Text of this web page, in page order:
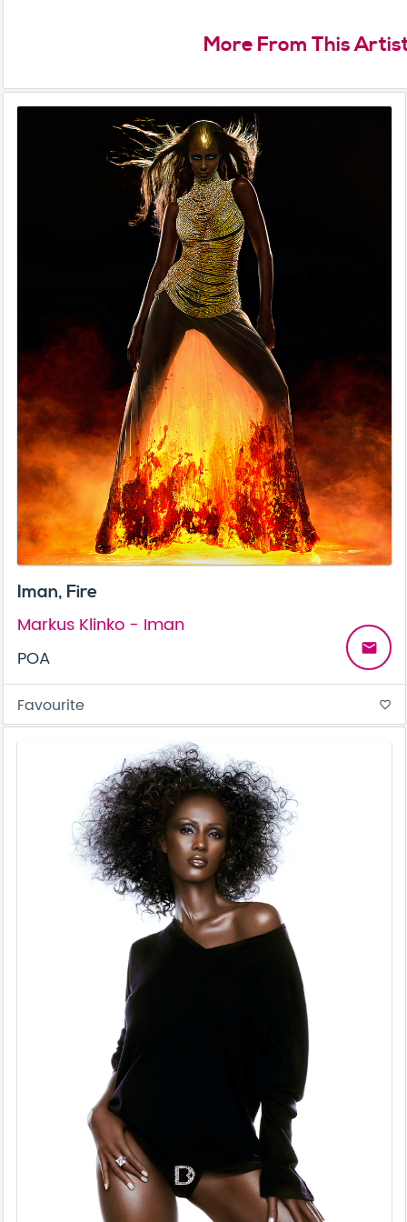
More From This
Iman, Fire
Markus Klinko - Iman
POA
email
Favourite favorite_border